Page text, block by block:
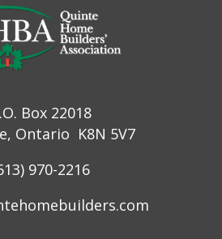
Box 22018
Ontario K8N 5V7
970-2216